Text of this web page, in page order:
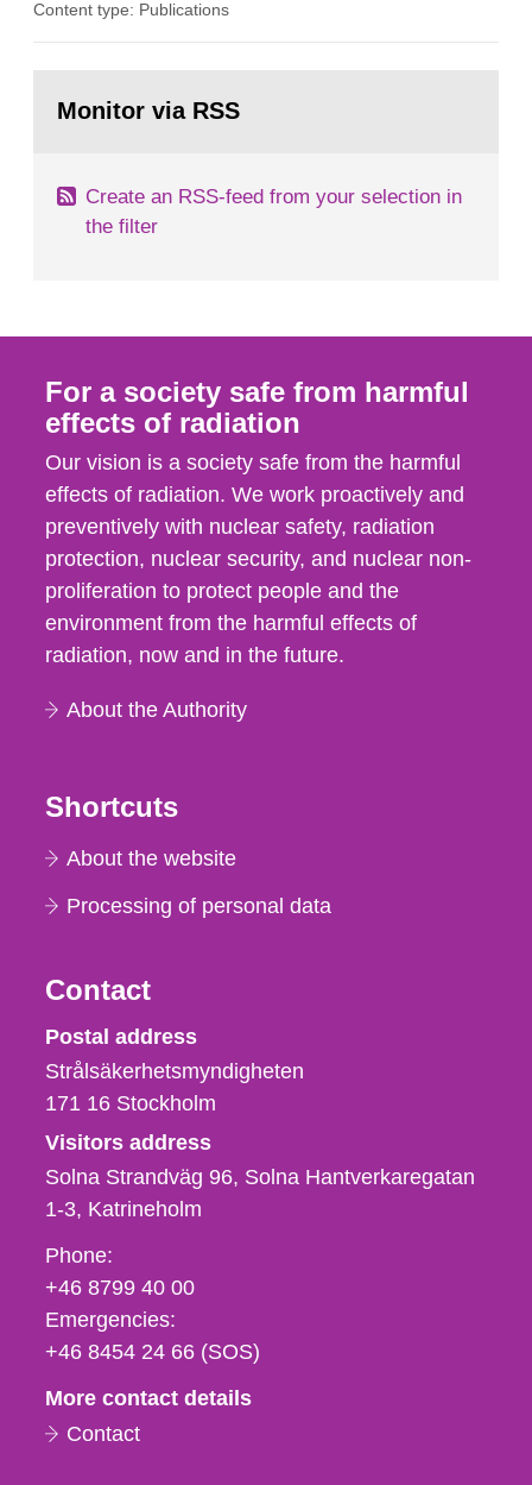
optimization within the area. The council gives
is necessary. The council shall submit a written
Content type: Publications
page:Monitor via RSS
Create an RSS-feed from your selection in
the filter
For a society safe from harmful
effects of radiation
Our vision is a society safe from the harmful
effects of radiation. We work proactively and
preventively with nuclear safety, radiation
protection, nuclear security, and nuclear non-
proliferation to protect people and the
environment from the harmful effects of
radiation, now and in the future.
About the Authority
Shortcuts
About the website
Processing of personal data
Contact
Strålsäkerhetsmyndigheten
Postal address
Strålsäkerhetsmyndigheten
171 16 Stockholm
Visitors address
Solna Strandväg 96, Solna Hantverkaregatan
1-3 Katrineholm
Phone,
fax
och
e-
Phone:
+46 8799 40 00
Emergencies:
+46 8454 24 66 (SOS)
More contact details
Contact